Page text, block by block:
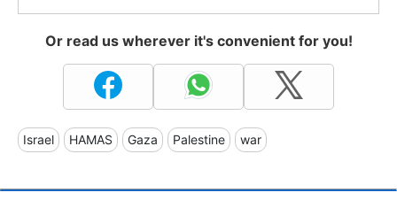
Or read us wherever it's convenient for you!
Israel HAMAS Gaza Palestine war